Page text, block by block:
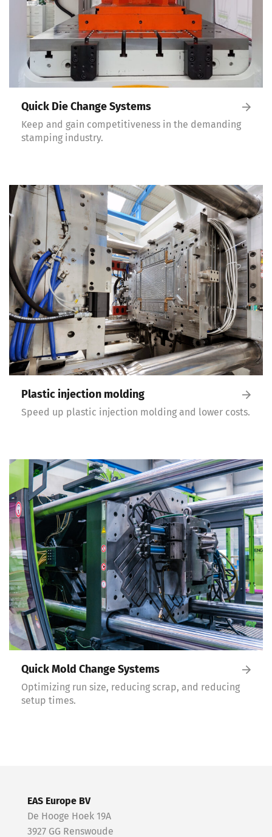
Quick Die Change Systems
Keep and gain competitiveness in the demanding
stamping industry.
Plastic injection molding
Speed up plastic injection molding and lower costs.
Quick Mold Change Systems
Optimizing run size, reducing scrap, and reducing
setup times.
EAS Europe BV
De Hooge Hoek 19A
3927 GG Renswoude